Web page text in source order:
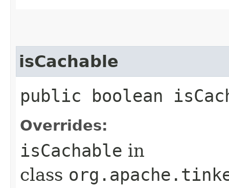
isCachable
public boolean
Overrides:
isCachable in
class